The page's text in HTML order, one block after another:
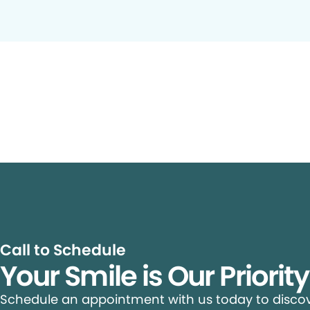
Call to Schedule
Your Smile is Our Priority
Schedule an appointment with us today to